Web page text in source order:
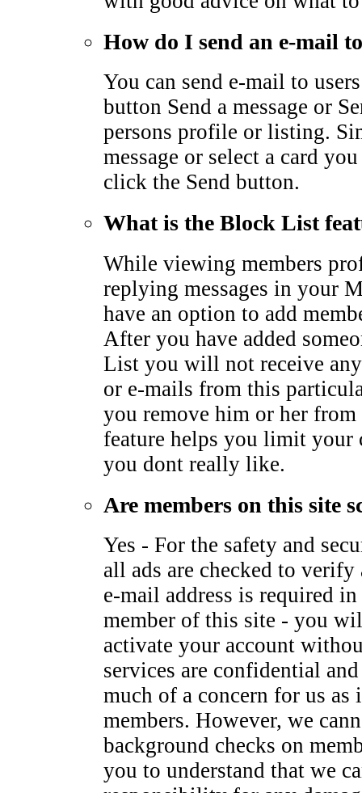
How do I send an e-mail
You can send e-mail to
button Send a message or
persons profile or listing.
message or select a card
click the Send button.
What is the Block List
While viewing members
replying messages in your
have an option to add
After you have added
List you will not receive
or e-mails from this
you remove him or her
feature helps you limit your
you dont really like.
Are members on this site
Yes - For the safety and
all ads are checked to
e-mail address is required
member of this site - you
activate your account
services are confidential
much of a concern for us
members. However, we
background checks on
you to understand that we